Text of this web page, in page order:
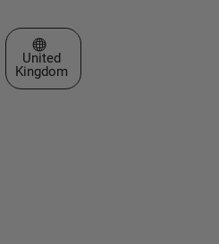
Select a Web Site
United
Kingdom